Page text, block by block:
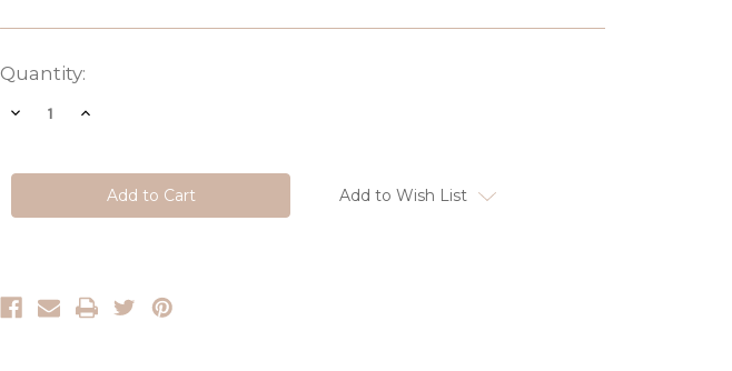
Current
Quantity:
Decrease
Bamboo
Increase
Bamboo
Socks Add to Wish List